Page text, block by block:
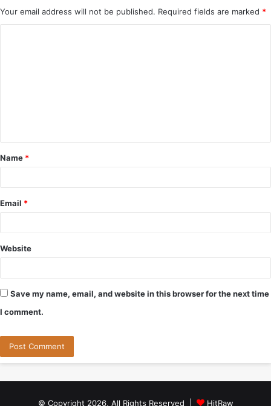
Your email address will not be published. Required fields are marked *
t
*
Name *
Email *
Website
Save my name, email, and website in this browser for the next time
I comment.
© Copyright 2026, All Rights Reserved | HitRaw